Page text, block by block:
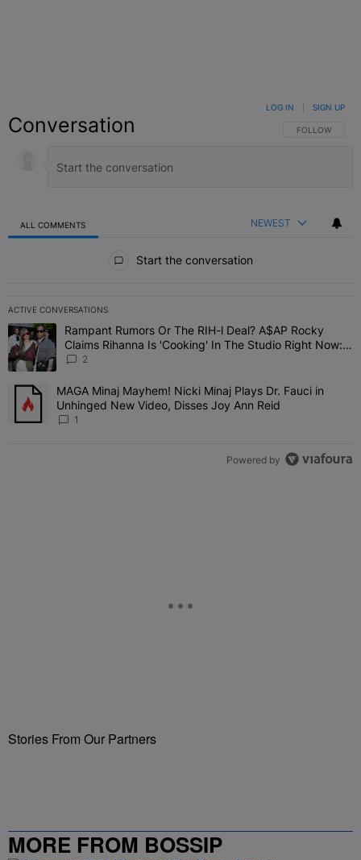
Conversation FOLLOW THIS
FOLLOW
LOG IN SIGN UP
ALL COMMENTS NEWEST
Start the conversation
ACTIVE CONVERSATIONS
The following is a list of the most commented articles in the last 7
A trending article titled "Rampant Rumors Or The RIH-l Deal?
Rampant Rumors Or The RIH-l Deal? A$AP Rocky
Claims Rihanna Is 'Cooking' In The Studio Right Now:
'Her Fans Are Going To Kill Me'
2
A trending article titled "MAGA Minaj Mayhem! Nicki Minaj Plays
MAGA Minaj Mayhem! Nicki Minaj Plays Dr. Fauci in
Unhinged New Video, Disses Joy Ann Reid
1
Powered by
Stories From Our Partners
MORE FROM BOSSIP